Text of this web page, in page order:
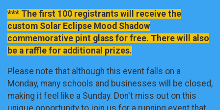
*** The first 100 registrants will receive the
custom Solar Eclipse Mood Shadow
commemorative pint glass for free. There will also
be a raffle for additional prizes.
Please note that although this event falls on a
Monday, many schools and businesses will be closed,
making it feel like a Sunday. Don't miss out on this